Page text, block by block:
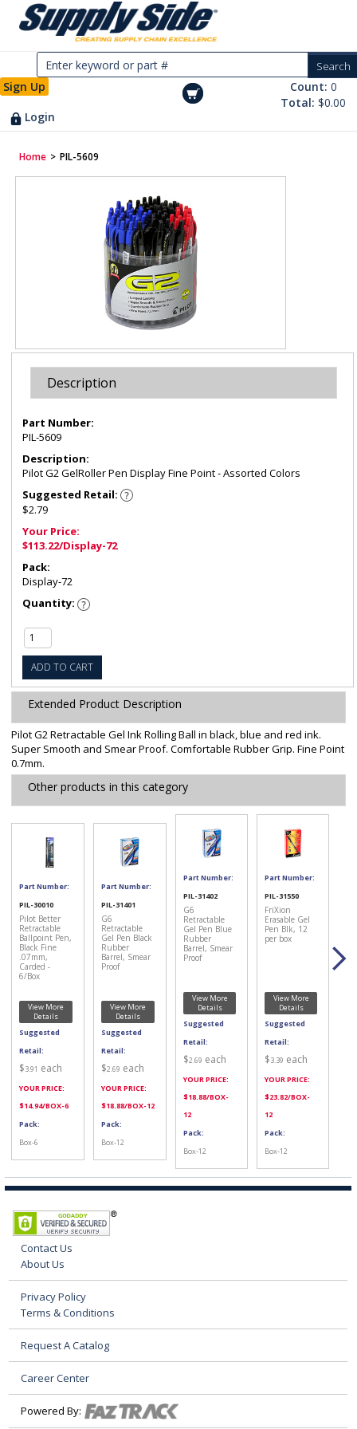
Sign Up
Login
Count: 0
Total:$0.00
Home > PIL-5609
Description
Part Number:
PIL-5609
Description:
Pilot G2 GelRoller Pen Display Fine Point - Assorted Colors
Suggested Retail:
$2.79
Your Price:
$113.22/Display-72
Pack:
Display-72
Quantity:
ADD TO CART
Extended Product Description
Pilot G2 Retractable Gel Ink Rolling Ball in black, blue and red ink.
Super Smooth and Smear Proof. Comfortable Rubber Grip. Fine Point
0.7mm.
Other products in this category
Part Number:
PIL-30010
Pilot Better
Retractable
Ballpoint Pen,
Black Fine
.07mm,
Carded -
6/Box
View More
Details
Suggested
Retail:
$3.91 each
YOUR PRICE:
$14.94/BOX-6
Pack:
Box-6
Part Number:
PIL-31401
G6
Retractable
Gel Pen Black
Rubber
Barrel, Smear
Proof
View More
Details
Suggested
Retail:
$2.69 each
YOUR PRICE:
$18.88/BOX-12
Pack:
Box-12
Part Number:
PIL-31402
G6
Retractable
Gel Pen Blue
Rubber
Barrel, Smear
Proof
View More
Details
Suggested
Retail:
$2.69 each
YOUR PRICE:
$18.88/BOX-
12
Pack:
Box-12
Part Number:
PIL-31550
FriXion
Erasable Gel
Pen Blk, 12
per box
View More
Details
Suggested
Retail:
$3.39 each
YOUR PRICE:
$23.82/BOX-
12
Pack:
Box-12
Contact Us
About Us
Privacy Policy
Terms & Conditions
Request A Catalog
Career Center
Powered By: